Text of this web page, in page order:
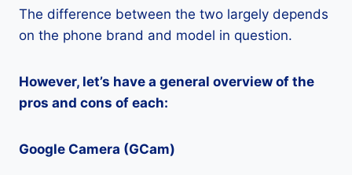
The difference between the two largely depends
on the phone brand and model in question.
However, let’s have a general overview of the
pros and cons of each:
Google Camera (GCam)